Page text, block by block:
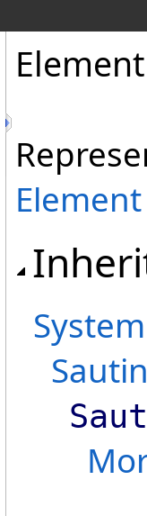
Element
Element
System